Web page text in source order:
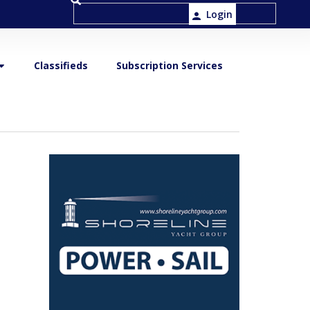
Login
Classifieds Subscription Services